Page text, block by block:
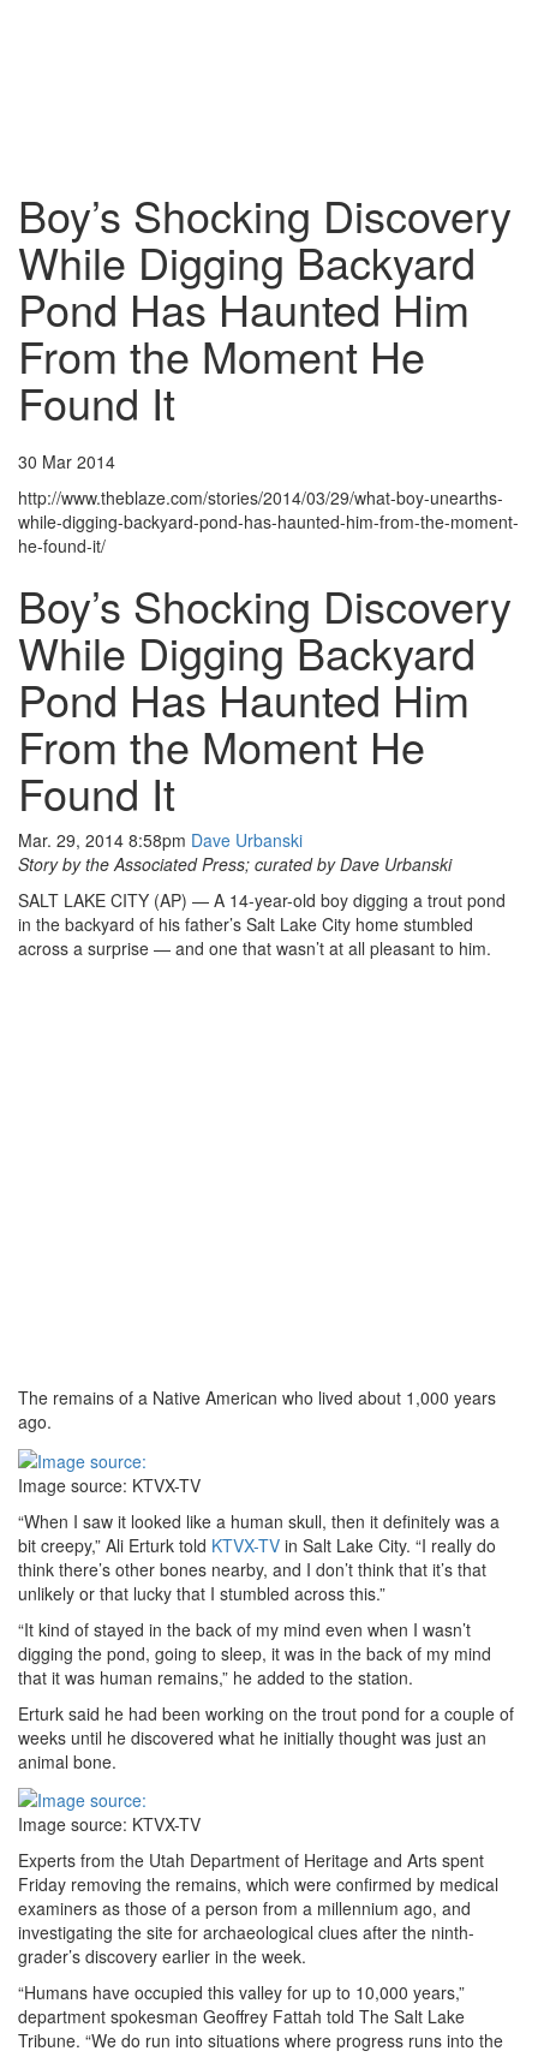
Boy’s Shocking Discovery
While Digging Backyard
Pond Has Haunted Him
From the Moment He
Found It
30 Mar 2014
http://www.theblaze.com/stories/2014/03/29/what-boy-unearths-
while-digging-backyard-pond-has-haunted-him-from-the-moment-
he-found-it/
Boy’s Shocking Discovery
While Digging Backyard
Pond Has Haunted Him
From the Moment He
Found It
Mar. 29, 2014 8:58pm Dave Urbanski
Story by the Associated Press; curated by Dave Urbanski
SALT LAKE CITY (AP) — A 14-year-old boy digging a trout pond
in the backyard of his father’s Salt Lake City home stumbled
across a surprise — and one that wasn’t at all pleasant to him.
The remains of a Native American who lived about 1,000 years
ago.
Image source: KTVX-TV
“When I saw it looked like a human skull, then it definitely was a
bit creepy,” Ali Erturk told KTVX-TV in Salt Lake City. “I really do
think there’s other bones nearby, and I don’t think that it’s that
unlikely or that lucky that I stumbled across this.”
“It kind of stayed in the back of my mind even when I wasn’t
digging the pond, going to sleep, it was in the back of my mind
that it was human remains,” he added to the station.
Erturk said he had been working on the trout pond for a couple of
weeks until he discovered what he initially thought was just an
animal bone.
Image source: KTVX-TV
Experts from the Utah Department of Heritage and Arts spent
Friday removing the remains, which were confirmed by medical
examiners as those of a person from a millennium ago, and
investigating the site for archaeological clues after the ninth-
grader’s discovery earlier in the week.
“Humans have occupied this valley for up to 10,000 years,”
department spokesman Geoffrey Fattah told The Salt Lake
Tribune. “We do run into situations where progress runs into the